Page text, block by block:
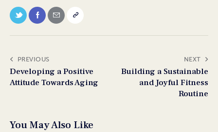
PREVIOUS
Developing a Positive
Attitude Towards Aging
NEXT
Building a Sustainable
and Joyful Fitness
Routine
You May Also Like